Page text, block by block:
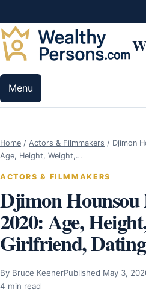
Menu
Home / Actors & Filmmakers / Djimon
Age, Height, Weight,…
ACTORS & FILMMAKERS
Djimon
2020: Age,
Girlfriend,
By Bruce KeenerPublished May 3,
4 min read